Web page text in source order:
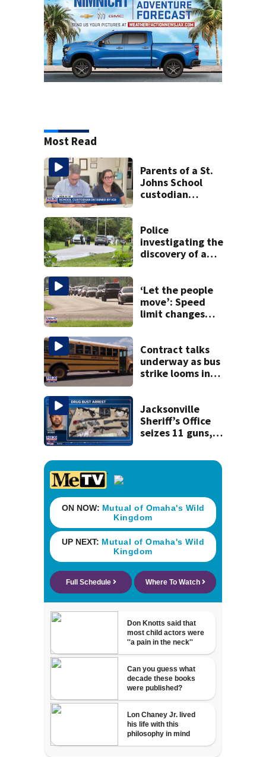
Most Read
Parents of a St.
Johns School
custodian
Police
investigating the
discovery of a
neighborhood
‘Let the people
move’: Speed
limit changes
Contract talks
underway as bus
strike looms in
Jacksonville
Sheriff’s Office
seizes 11 guns,